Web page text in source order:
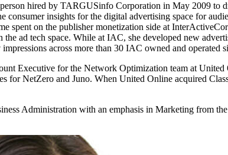
hired by TARGUSinfo Corporation in May 2009
consumer insights for the digital advertising space for
spent on the publisher monetization side at
ad tech space. While at IAC, she developed new
across more than 30 IAC owned and operated
Executive for the Network Optimization team at
for NetZero and Juno. When United Online acquired
Administration with an emphasis in Marketing from